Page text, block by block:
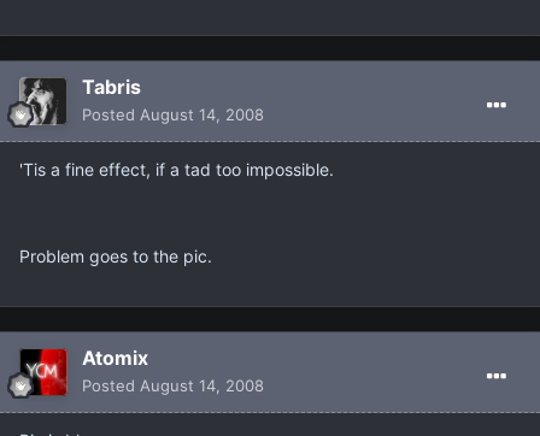
Tabris
Posted August 14, 2008
'Tis a fine effect, if a tad too impossible.
Problem goes to the pic.
Atomix
Posted August 14, 2008